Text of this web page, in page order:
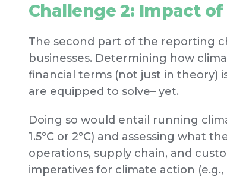
Challenge 2: Impact
The second part of the reporting
businesses. Determining how
financial terms (not just in theory)
are equipped to solve– yet.
Doing so would entail running
1.5°C or 2°C) and assessing what
operations, supply chain, and
imperatives for climate action